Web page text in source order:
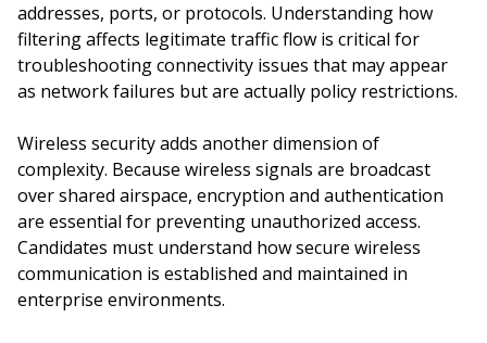
addresses, ports, or protocols. Understanding how
filtering affects legitimate traffic flow is critical for
troubleshooting connectivity issues that may appear
as network failures but are actually policy restrictions.
Wireless security adds another dimension of
complexity. Because wireless signals are broadcast
over shared airspace, encryption and authentication
are essential for preventing unauthorized access.
Candidates must understand how secure wireless
communication is established and maintained in
enterprise environments.